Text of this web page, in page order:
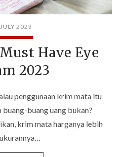
2023
Have Eye
2023
penggunaan krim mata itu
buang-buang uang bukan?
krim mata harganya lebih